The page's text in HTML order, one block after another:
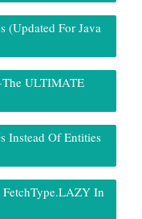
(Updated For Java
The ULTIMATE
Instead Of Entities
FetchType.LAZY In